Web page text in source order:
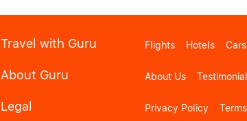
Travel with Guru Flights Hotels Cars
About Guru About Us
Legal Privacy Policy